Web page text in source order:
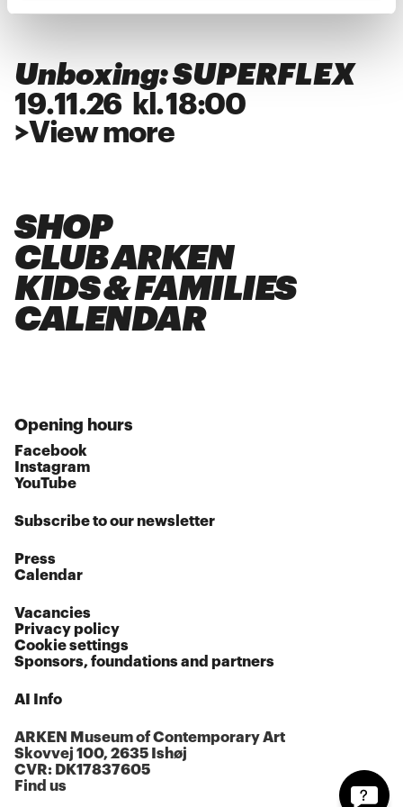
Unboxing: SUPERFLEX
19.11 .26 kl.18:00
>View more
SHOP
CLUB ARKEN
KIDS & FAMILIES
CALENDAR
Opening hours
Facebook
Instagram
YouTube
Subscribe to our newsletter
Press
Calendar
Vacancies
Privacy policy
Cookie settings
Sponsors, foundations and partners
AI Info
ARKEN Museum of Contemporary Art
Skovvej 100, 2635 Ishøj
CVR: DK17837605
Find us